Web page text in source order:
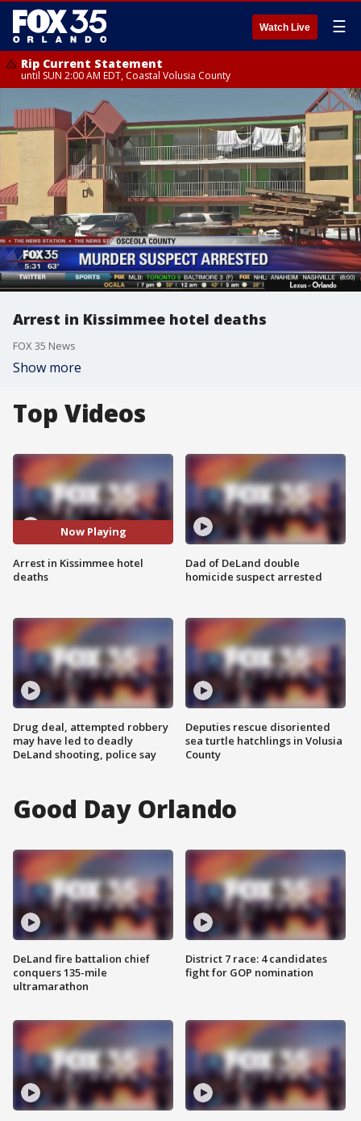
Watch Live ☰
Rip Current Statement
until SUN 2:00 AM EDT, Coastal Volusia County
Arrest in Kissimmee hotel deaths
FOX 35 News
Show more
Top Videos
Now Playing
Arrest in Kissimmee hotel
deaths
Drug deal, attempted robbery
may have led to deadly
DeLand shooting, police say
Dad of DeLand double
homicide suspect arrested
Deputies rescue disoriented
sea turtle hatchlings in Volusia
County
Good Day Orlando
DeLand fire battalion chief
conquers 135-mile
ultramarathon
District 7 race: 4 candidates
fight for GOP nomination